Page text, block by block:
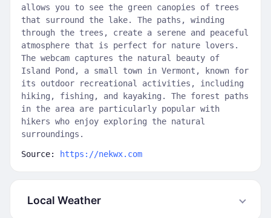
allows you to see the green canopies of trees
that surround the lake. The paths, winding
through the trees, create a serene and peaceful
atmosphere that is perfect for nature lovers.
The webcam captures the natural beauty of
Island Pond, a small town in Vermont, known for
its outdoor recreational activities, including
hiking, fishing, and kayaking. The forest paths
in the area are particularly popular with
hikers who enjoy exploring the natural
surroundings.
Source: https://nekwx.com
Local Weather